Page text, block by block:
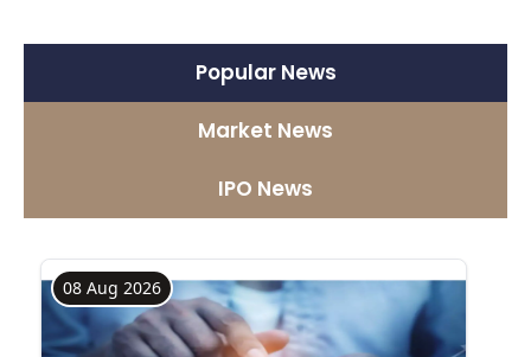
Popular News
Market News
IPO News